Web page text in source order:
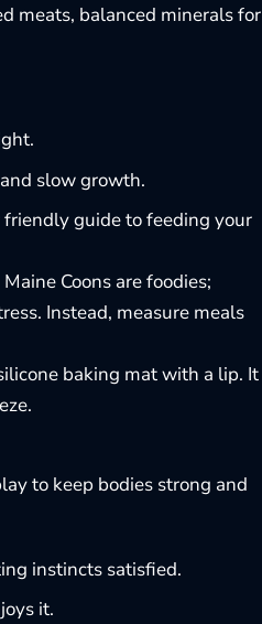
meats, balanced minerals for
slow growth.
friendly guide tofeeding your
Coons are foodies;
Instead, measure meals
baking mat with a lip. It
to keep bodies strong and
instincts satisfied.
it.